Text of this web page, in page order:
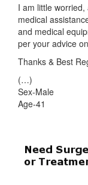
I am little
medical
and medical
per your advice
Thanks & Best
(…)
Sex-Male
Age-41